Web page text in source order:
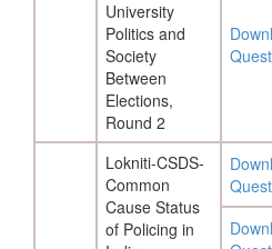
University
Politics and
Society
Between
Elections,
Round 2
Lokniti-CSDS-
Common
Cause Status
of Policing in